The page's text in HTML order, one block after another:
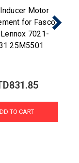
Motor
for Fasco
7021-
25M5501
TO CART